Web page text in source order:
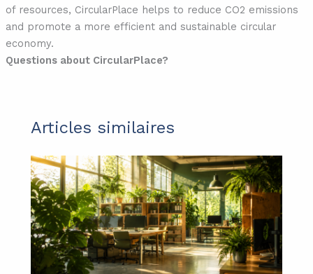
of resources, CircularPlace helps to reduce CO2 emissions
and promote a more efficient and sustainable circular
economy.
Questions about CircularPlace?
Articles similaires